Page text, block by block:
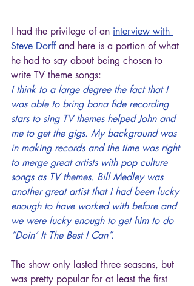
I had the privilege of an interview with
Steve Dorff and here is a portion of what
he had to say about being chosen to
write TV theme songs:
I think to a large degree the fact that I
was able to bring bona fide recording
stars to sing TV themes helped John and
me to get the gigs. My background was
in making records and the time was right
to merge great artists with pop culture
songs as TV themes. Bill Medley was
another great artist that I had been lucky
enough to have worked with before and
we were lucky enough to get him to do
“Doin’ It The Best I Can”.
The show only lasted three seasons, but
was pretty popular for at least the first